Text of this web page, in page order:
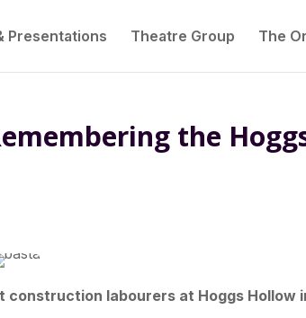
Presentations Theatre Group The
the
labourers at Hoggs Hollow